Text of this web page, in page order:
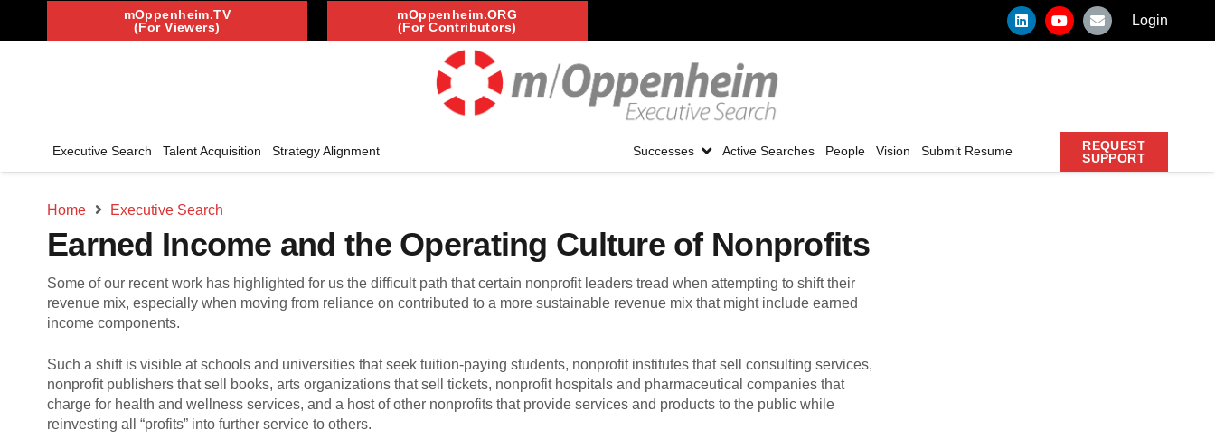
mOppenheim.TV
(For Viewers)
mOppenheim.ORG
(For Contributors)
Login
Executive Search Talent Acquisition Strategy Alignment Successes Active Searches People Vision Submit Resume
REQUEST
SUPPORT
Home Executive Search
Earned Income and the Operating Culture of Nonprofits
Some of our recent work has highlighted for us the difficult path that certain nonprofit leaders tread when attempting to shift their
revenue mix, especially when moving from reliance on contributed to a more sustainable revenue mix that might include earned
income components.
Such a shift is visible at schools and universities that seek tuition-paying students, nonprofit institutes that sell consulting services,
nonprofit publishers that sell books, arts organizations that sell tickets, nonprofit hospitals and pharmaceutical companies that
charge for health and wellness services, and a host of other nonprofits that provide services and products to the public while
reinvesting all “profits” into further service to others.